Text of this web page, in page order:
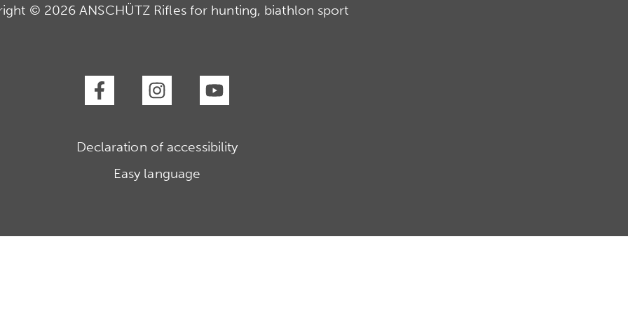
© 2026 ANSCHÜTZ Rifles for hunting, biathlon sport
Declaration of accessibility
Easy language